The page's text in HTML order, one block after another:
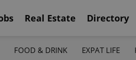
Real Estate Directory
FOOD & DRINK EXPAT LIFE